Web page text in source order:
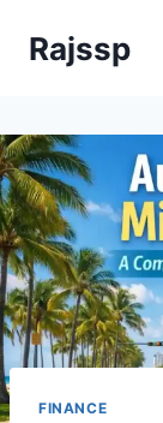
Rajssp
FINANCE